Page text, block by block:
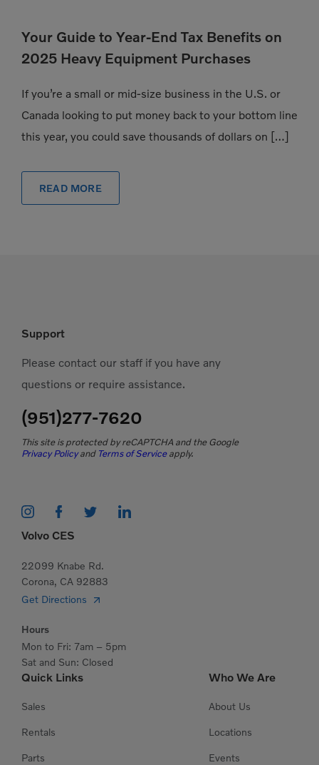
Your Guide to Year-End Tax Benefits on
2025 Heavy Equipment Purchases
If you’re a small or mid-size business in the U.S. or
Canada looking to put money back to your bottom line
this year, you could save thousands of dollars on […]
READ MORE
Support
Please contact our staff if you have any
questions or require assistance.
(951)277-7620
This site is protected by reCAPTCHA and the Google
Privacy Policyand Terms of Serviceapply.
Quick Links
Sales
Rentals
Parts
Who We Are
About Us
Locations
Events
Volvo CES
22099 Knabe Rd.
Corona, CA 92883
Get Directions
Hours
Mon to Fri: 7am – 5pm
Sat and Sun: Closed